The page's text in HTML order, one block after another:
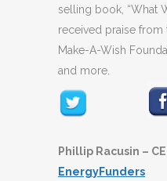
selling book, “What
received praise from
Make-A-Wish
and more.
Phillip Racusin –
EnergyFunders